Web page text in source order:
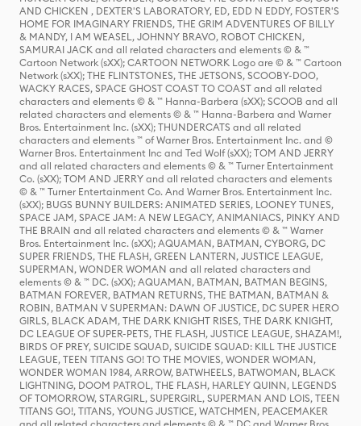
AND CHICKEN , DEXTER'S LABORATORY, ED, EDD N EDDY, FOSTER'S
HOME FOR IMAGINARY FRIENDS, THE GRIM ADVENTURES OF BILLY
& MANDY, I AM WEASEL, JOHNNY BRAVO, ROBOT CHICKEN,
SAMURAI JACK and all related characters and elements © & ™
Cartoon Network (sXX); CARTOON NETWORK Logo are © & ™ Cartoon
Network (sXX); THE FLINTSTONES, THE JETSONS, SCOOBY-DOO,
WACKY RACES, SPACE GHOST COAST TO COAST and all related
characters and elements © & ™ Hanna-Barbera (sXX); SCOOB and all
related characters and elements © & ™ Hanna-Barbera and Warner
Bros. Entertainment Inc. (sXX); THUNDERCATS and all related
characters and elements ™ of Warner Bros. Entertainment Inc. and ©
Warner Bros. Entertainment Inc and Ted Wolf (sXX); TOM AND JERRY
and all related characters and elements © & ™ Turner Entertainment
Co. (sXX); TOM AND JERRY and all related characters and elements
© & ™ Turner Entertainment Co. And Warner Bros. Entertainment Inc.
(sXX); BUGS BUNNY BUILDERS: ANIMATED SERIES, LOONEY TUNES,
SPACE JAM, SPACE JAM: A NEW LEGACY, ANIMANIACS, PINKY AND
THE BRAIN and all related characters and elements © & ™ Warner
Bros. Entertainment Inc. (sXX); AQUAMAN, BATMAN, CYBORG, DC
SUPER FRIENDS, THE FLASH, GREEN LANTERN, JUSTICE LEAGUE,
SUPERMAN, WONDER WOMAN and all related characters and
elements © & ™ DC. (sXX); AQUAMAN, BATMAN, BATMAN BEGINS,
BATMAN FOREVER, BATMAN RETURNS, THE BATMAN, BATMAN &
ROBIN, BATMAN V SUPERMAN: DAWN OF JUSTICE, DC SUPER HERO
GIRLS, BLACK ADAM, THE DARK KNIGHT RISES, THE DARK KNIGHT,
DC LEAGUE OF SUPER-PETS, THE FLASH, JUSTICE LEAGUE, SHAZAM!,
BIRDS OF PREY, SUICIDE SQUAD, SUICIDE SQUAD: KILL THE JUSTICE
LEAGUE, TEEN TITANS GO! TO THE MOVIES, WONDER WOMAN,
WONDER WOMAN 1984, ARROW, BATWHEELS, BATWOMAN, BLACK
LIGHTNING, DOOM PATROL, THE FLASH, HARLEY QUINN, LEGENDS
OF TOMORROW, STARGIRL, SUPERGIRL, SUPERMAN AND LOIS, TEEN
TITANS GO!, TITANS, YOUNG JUSTICE, WATCHMEN, PEACEMAKER